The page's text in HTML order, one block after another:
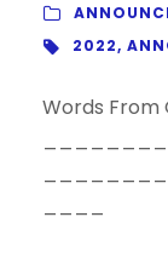
2022,
Words From